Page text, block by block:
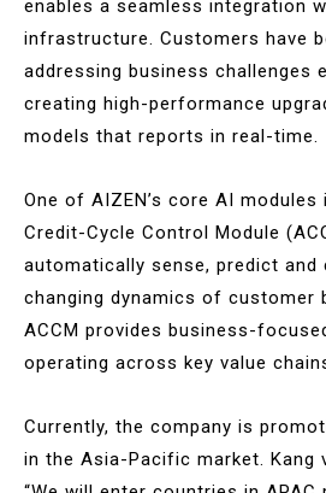
enables a seamless integration
infrastructure. Customers have
addressing business challenges
creating high-performance
models that reports in real-time.
One of AIZEN’s core AI
Credit-Cycle Control Module
automatically sense, predict
changing dynamics of customer
ACCM provides business-
operating across key value
Currently, the company is
in the Asia-Pacific market. Kang